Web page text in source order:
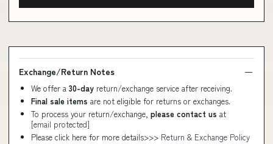
Exchange/Return Notes
We offer a 30-day return/exchange service after receiving.
Final sale items are not eligible for returns or exchanges.
To process your return/exchange, please contact us at
[email protected]
Please click here for more details>>> Return & Exchange Policy